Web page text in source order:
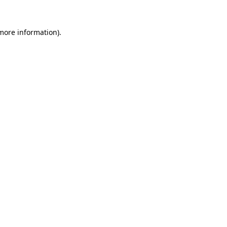
information).